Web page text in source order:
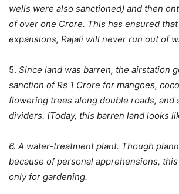
wells were also sanctioned) and then
of over one Crore. This has ensured
expansions, Rajali will never run out of
5. Since land was barren, the airstation
sanction of Rs 1 Crore for mangoes,
flowering trees along double roads, and
dividers. (Today, this barren land looks
6. A water-treatment plant. Though
because of personal apprehensions,
only for gardening.